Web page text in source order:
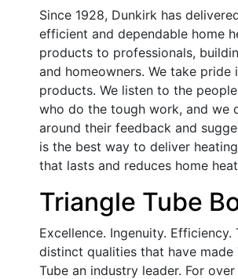
Since 1928, Dunkirk has
efficient and dependable home
products to professionals,
and homeowners. We take pride
products. We listen to the
who do the tough work, and we
around their feedback and
is the best way to deliver
that lasts and reduces home
Triangle Tube
Excellence. Ingenuity. Efficiency.
distinct qualities that have made
Tube an industry leader. For